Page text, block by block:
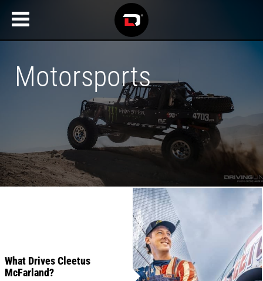
Motorsports
What Drives Cleetus
McFarland?